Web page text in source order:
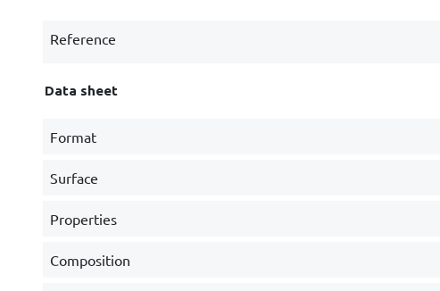
Reference
Data sheet
Format
Surface
Properties
Composition